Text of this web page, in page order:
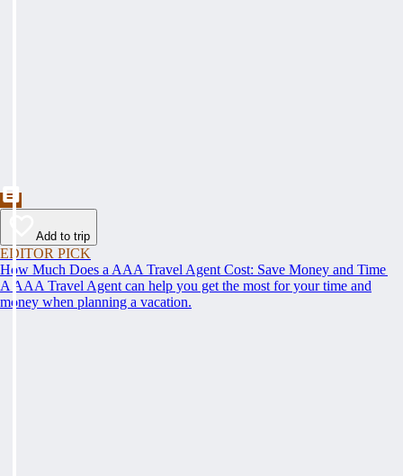
Add to trip
EDITOR PICK
How Much Does a AAA Travel Agent Cost: Save Money and Time
A AAA Travel Agent can help you get the most for your time and
money when planning a vacation.